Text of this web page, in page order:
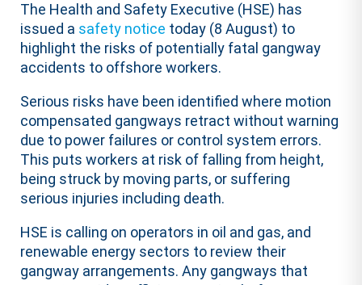
The Health and Safety Executive (HSE) has
issued a safety notice today (8 August) to
highlight the risks of potentially fatal gangway
accidents to offshore workers.
Serious risks have been identified where motion
compensated gangways retract without warning
due to power failures or control system errors.
This puts workers at risk of falling from height,
being struck by moving parts, or suffering
serious injuries including death.
HSE is calling on operators in oil and gas, and
renewable energy sectors to review their
gangway arrangements. Any gangways that